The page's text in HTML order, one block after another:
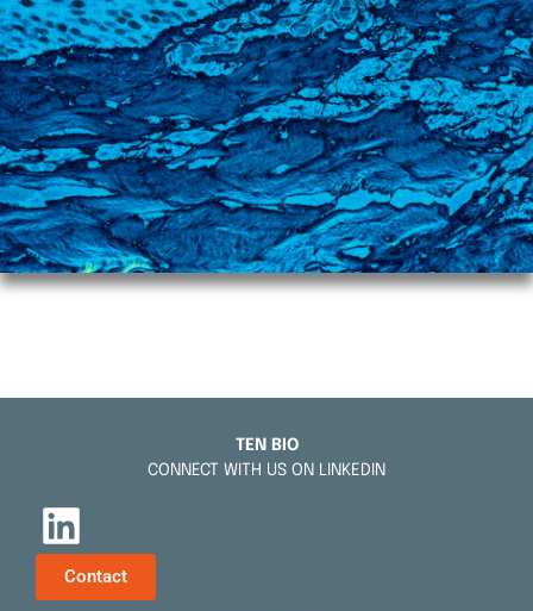
TEN BIO
CONNECT WITH US ON LINKEDIN
Contact